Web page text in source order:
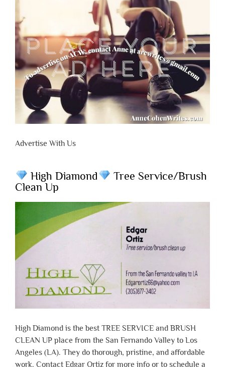
Advertise With Us
High Diamond
Tree Service/Brush
Clean Up
High Diamond is the best TREE SERVICE and BRUSH
CLEAN UP place from the San Fernando Valley to Los
Angeles (LA). They do thorough, pristine, and affordable
work. Contact Edgar Ortiz for more info or to schedule a